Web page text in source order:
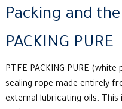
Packing and
PACKING PURE
PTFE PACKING PURE (white
sealing rope made entirely
external lubricating oils.